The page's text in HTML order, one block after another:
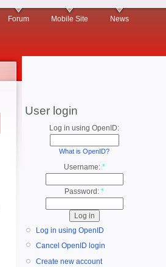
Forum Mobile Site News
User login
Log in using OpenID:
What is OpenID?
Username: *
Password: *
Log in using OpenID
Cancel OpenID login
Create new account